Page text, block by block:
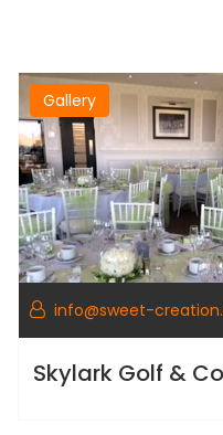
Gallery
info@sweet-
Skylark Golf &